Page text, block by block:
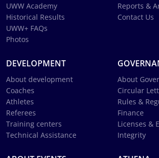
UWW Academy
Historical Results
UWW+ FAQs
Photos
Reports &
Contact Us
DEVELOPMENT
About development
Coaches
Athletes
Referees
Training centers
Technical Assistance
About
Circular
Rules &
Finance
Licenses &
Integrity